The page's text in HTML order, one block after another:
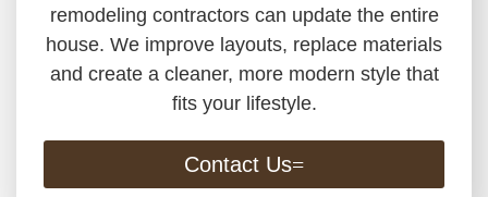
remodeling contractors can update the entire
house. We improve layouts, replace materials
and create a cleaner, more modern style that
fits your lifestyle.
Contact Us